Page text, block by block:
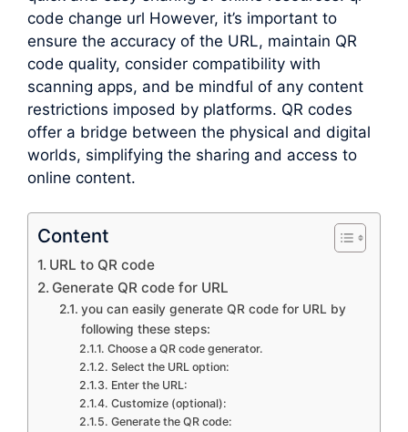
code change url However, it’s important to
ensure the accuracy of the URL, maintain QR
code quality, consider compatibility with
scanning apps, and be mindful of any content
restrictions imposed by platforms. QR codes
offer a bridge between the physical and digital
worlds, simplifying the sharing and access to
online content.
Content
URL to QR code
Generate QR code for URL
you can easily generate QR code for URL by
following these steps:
Choose a QR code generator.
Select the URL option:
Enter the URL:
Customize (optional):
Generate the QR code: